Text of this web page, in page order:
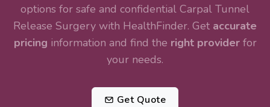
options for safe and confidential Carpal Tunnel
Release Surgery with HealthFinder. Get accurate
pricing information and find the right providerfor
your needs.
Get Quote